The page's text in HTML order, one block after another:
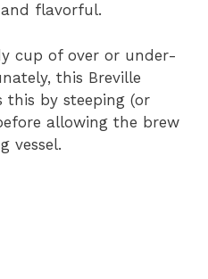
flavorful.
cup of over or under-
this Breville
this by steeping (or
allowing the brew
vessel.